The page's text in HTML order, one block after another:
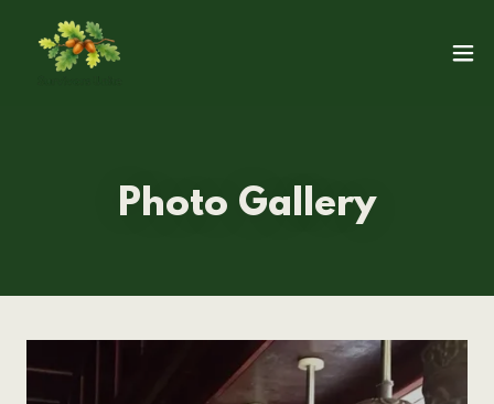
Photo Gallery